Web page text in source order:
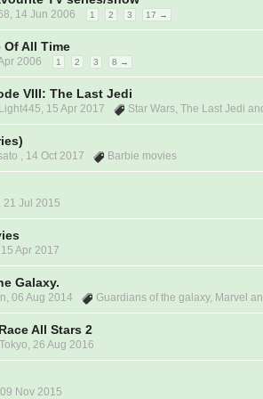
, 14 Jun 2006 1 2 3 17 →
Of All Time
2006 1 2 3 8 →
VIII: The Last Jedi
, 15 Apr 2017 Star Wars, The Last Jedi
, 14 Oct 2017 Barbie movies
21 Jul 2015
15 Apr 2017
Galaxy.
, 06 Aug 2014 Guardians of the galaxy, Marvel
All Stars 2
, 26 Aug 2016
09 Nov 2015